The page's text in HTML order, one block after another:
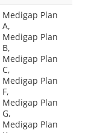
Medigap Plan
A,
Medigap Plan
B,
Medigap Plan
C,
Medigap Plan
F,
Medigap Plan
G,
Medigap Plan